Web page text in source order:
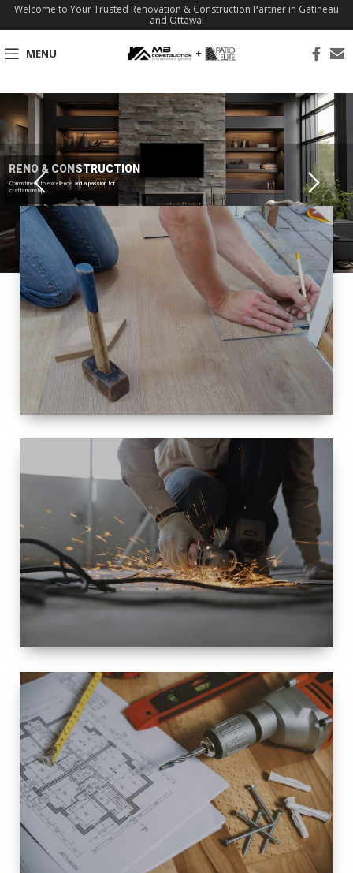
Welcome to Your Trusted Renovation & Construction Partner in Gatineau
and Ottawa!
MENU
Commitment to excellence and a passion for
craftsmanship.
RENO & CONSTRUCTION
SIZE
SMALL TO
LARGE SIZED
RENOVATION
SPACE
INTEROIR &
EXTERIOR
RENOVATION